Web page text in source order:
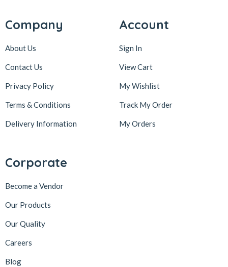
Company
About Us
Contact Us
Privacy Policy
Terms & Conditions
Delivery Information
Account
Sign In
View Cart
My Wishlist
Track My Order
My Orders
Corporate
Become a Vendor
Our Products
Our Quality
Careers
Blog